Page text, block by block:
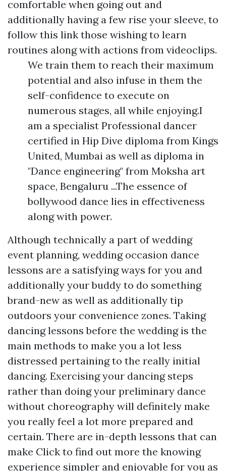
comfortable when going out and
additionally having a few rise your sleeve, to
follow this link those wishing to learn
routines along with actions from videoclips.
We train them to reach their maximum
potential and also infuse in them the
self-confidence to execute on
numerous stages, all while enjoying.I
am a specialist Professional dancer
certified in Hip Dive diploma from Kings
United, Mumbai as well as diploma in
"Dance engineering" from Moksha art
space, Bengaluru ...The essence of
bollywood dance lies in effectiveness
along with power.
Although technically a part of wedding
event planning, wedding occasion dance
lessons are a satisfying ways for you and
additionally your buddy to do something
brand-new as well as additionally tip
outdoors your convenience zones. Taking
dancing lessons before the wedding is the
main methods to make you a lot less
distressed pertaining to the really initial
dancing. Exercising your dancing steps
rather than doing your preliminary dance
without choreography will definitely make
you really feel a lot more prepared and
certain. There are in-depth lessons that can
make Click to find out more the knowing
experience simpler and enjoyable for you as